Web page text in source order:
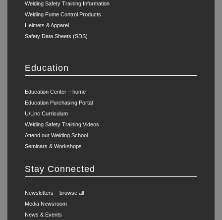
Welding Safety Training Information
Welding Fume Control Products
Helmets & Apparel
Safety Data Sheets (SDS)
Education
Education Center – home
Education Purchasing Portal
U/Linc Curriculum
Welding Safety Training Videos
Attend our Welding School
Seminars & Workshops
Stay Connected
Newsletters – browse all
Media Newsroom
News & Events